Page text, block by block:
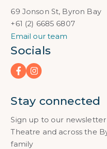
69 Jonson St, Byron Bay
+61 (2) 6685 6807
Email our team
Socials
Stay connected
Sign up to our
Theatre and across the
family